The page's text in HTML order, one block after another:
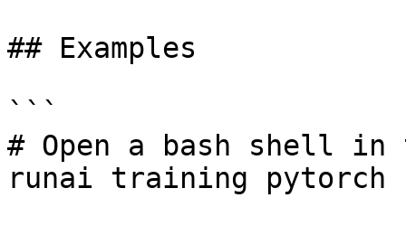
## Examples
```
# Open a bash shell in
runai training pytorch